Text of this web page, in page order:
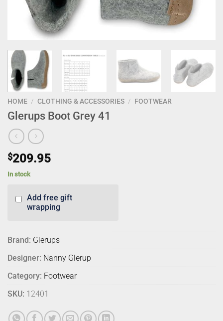
HOME / CLOTHING & ACCESSORIES / FOOTWEAR
Glerups Boot Grey 41
$209.95
In stock
Add free gift
wrapping
Brand: Glerups
Designer: Nanny Glerup
Category: Footwear
SKU: 12401